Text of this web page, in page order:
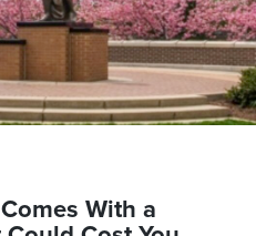
With a